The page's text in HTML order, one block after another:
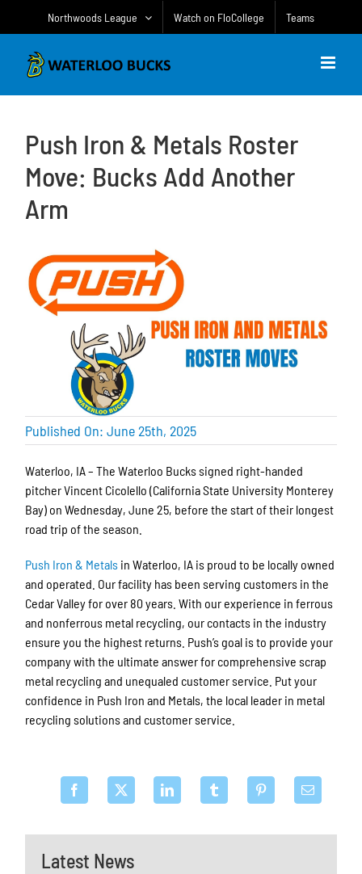
Northwoods League Watch on FloCollege Teams
Push Iron & Metals Roster
Move: Bucks Add Another
Arm
Latest News
Published On: June 25th, 2025
Waterloo, IA – The Waterloo Bucks signed right-handed
pitcher Vincent Cicolello (California State University Monterey
Bay) on Wednesday, June 25, before the start of their longest
road trip of the season.
Push Iron & Metals in Waterloo, IA is proud to be locally owned
and operated. Our facility has been serving customers in the
Cedar Valley for over 80 years. With our experience in ferrous
and nonferrous metal recycling, our contacts in the industry
ensure you the highest returns. Push’s goal is to provide your
company with the ultimate answer for comprehensive scrap
metal recycling and unequaled customer service. Put your
confidence in Push Iron and Metals, the local leader in metal
recycling solutions and customer service.